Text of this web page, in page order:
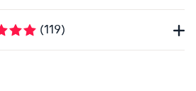
(119)